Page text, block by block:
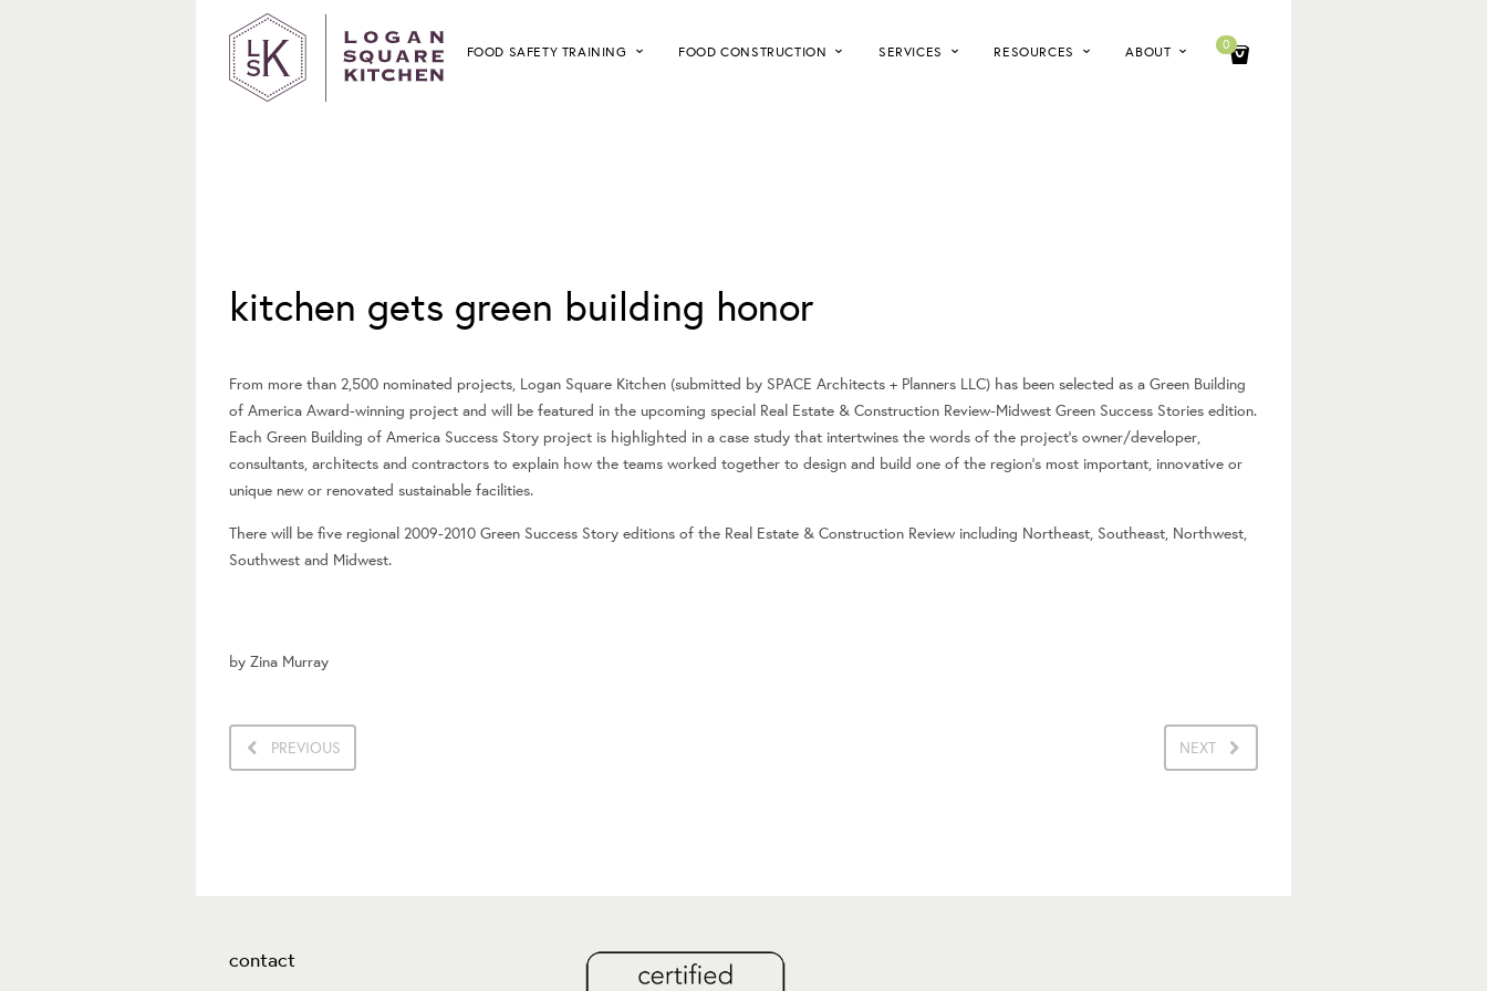
FOOD SAFETY TRAINING FOOD CONSTRUCTION SERVICES RESOURCES ABOUT 0
kitchen gets green building honor
From more than 2,500 nominated projects, Logan Square Kitchen (submitted by SPACE Architects + Planners LLC) has been selected as a Green Building
of America Award-winning project and will be featured in the upcoming special Real Estate & Construction Review-Midwest Green Success Stories edition.
Each Green Building of America Success Story project is highlighted in a case study that intertwines the words of the project’s owner/developer,
consultants, architects and contractors to explain how the teams worked together to design and build one of the region’s most important, innovative or
unique new or renovated sustainable facilities.
There will be five regional 2009-2010 Green Success Story editions of the Real Estate & Construction Review including Northeast, Southeast, Northwest,
Southwest and Midwest.
by Zina Murray
PREVIOUS NEXT
contact